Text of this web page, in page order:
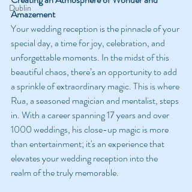
Dublin
Amazement
Your wedding reception is the pinnacle of your
special day, a time for joy, celebration, and
unforgettable moments. In the midst of this
beautiful chaos, there’s an opportunity to add
a sprinkle of extraordinary magic. This is where
Rua, a seasoned magician and mentalist, steps
in. With a career spanning 17 years and over
1000 weddings, his close-up magic is more
than entertainment; it's an experience that
elevates your wedding reception into the
realm of the truly memorable.